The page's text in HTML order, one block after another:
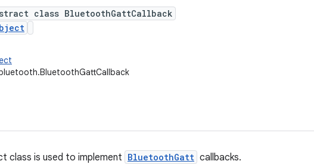
class BluetoothGattCallback
class is used to implement BluetoothGatt callbacks.